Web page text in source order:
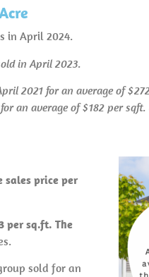
in April 2024.
in April 2023.
2021 for an average of
an average of $182 per
sales price per
per sq.ft. The
sold for an